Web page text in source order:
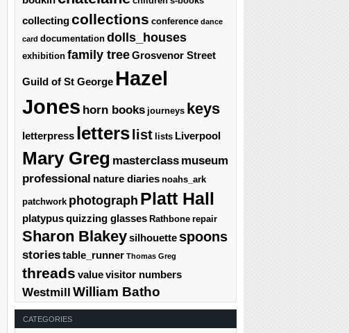
collectingcollections conference dance
card documentation dolls_houses
exhibition family treeGrosvenor Street
Guild of St George Hazel
Jones horn books journeys keys
letterpress letterslist lists Liverpool
Mary Greg masterclass museum
professional nature diaries noahs_ark
patchwork photograph Platt Hall
platypusquizzing glasses Rathbone repair
Sharon Blakeysilhouettespoons
storiestable_runner Thomas Greg
threads valuevisitor numbers
Westmill William Batho
CATEGORIES